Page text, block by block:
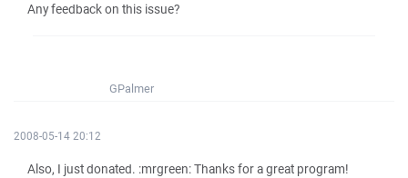
Any feedback on this issue?
GPalmer
2008-05-14 20:12
Also, I just donated. :mrgreen: Thanks for a great program!